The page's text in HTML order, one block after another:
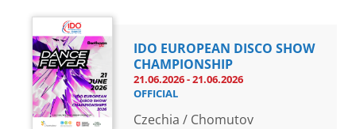
IDO EUROPEAN DISCO SHOW
CHAMPIONSHIP
21.06.2026 - 21.06.2026
OFFICIAL
Czechia / Chomutov